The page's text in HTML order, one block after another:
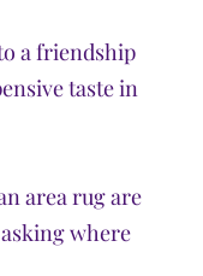
a friendship
taste in
area rug are
where